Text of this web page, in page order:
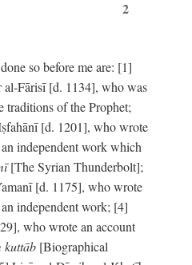
2
so before me are: [1]
al-Fārisī [d. 1134], who was
traditions of the Prophet;
[d. 1201], who wrote
independent work which
[The Syrian Thunderbolt];
[d. 1175], who wrote
independent work; [4]
who wrote an account
kuttāb [Biographical